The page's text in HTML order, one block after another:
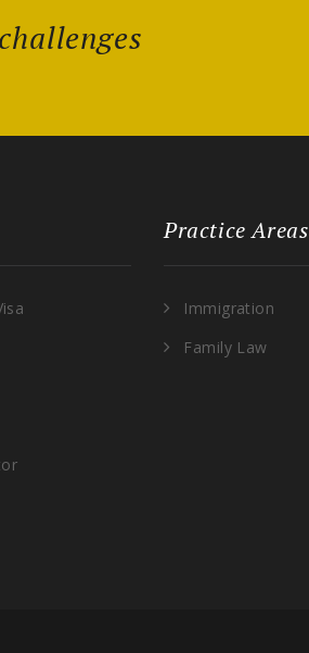
Practice Areas
Immigration
Family Law